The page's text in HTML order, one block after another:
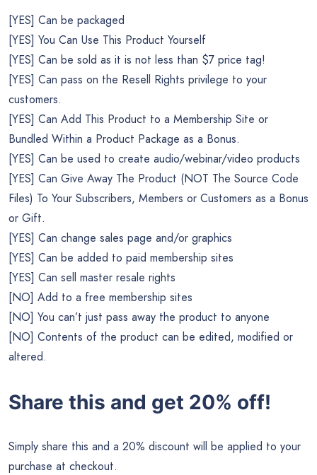
[YES] Can be packaged
[YES] You Can Use This Product Yourself
[YES] Can be sold as it is not less than $7 price tag!
[YES] Can pass on the Resell Rights privilege to your
customers.
[YES] Can Add This Product to a Membership Site or
Bundled Within a Product Package as a Bonus.
[YES] Can be used to create audio/webinar/video products
[YES] Can Give Away The Product (NOT The Source Code
Files) To Your Subscribers, Members or Customers as a Bonus
or Gift.
[YES] Can change sales page and/or graphics
[YES] Can be added to paid membership sites
[YES] Can sell master resale rights
[NO] Add to a free membership sites
[NO] You can’t just pass away the product to anyone
[NO] Contents of the product can be edited, modified or
altered.
Share this and get 20% off!
Simply share this and a 20% discount will be applied to your
purchase at checkout.